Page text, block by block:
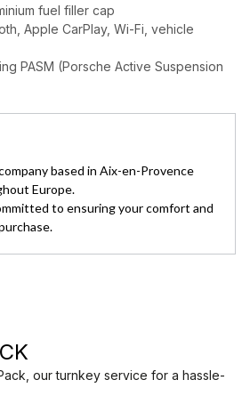
fuel filler cap
Apple CarPlay, Wi-Fi, vehicle
PASM (Porsche Active Suspension
based in Aix-en-Provence
Europe.
to ensuring your comfort and
our turnkey service for a hassle-